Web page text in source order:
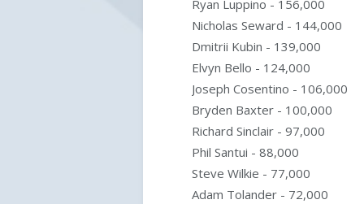
Ryan Luppino - 156,000
Nicholas Seward - 144,000
Dmitrii Kubin - 139,000
Elvyn Bello - 124,000
Joseph Cosentino - 106,000
Bryden Baxter - 100,000
Richard Sinclair - 97,000
Phil Santui - 88,000
Steve Wilkie - 77,000
Adam Tolander - 72,000